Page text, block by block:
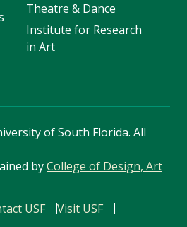
Theatre & Dance
Institute for Research
in Art
of South Florida. All
byCollege of Design, Art
USF Visit USF